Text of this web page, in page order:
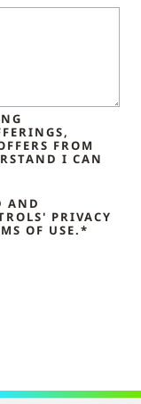
FROM
I CAN
AND
PRIVACY
OF USE.*